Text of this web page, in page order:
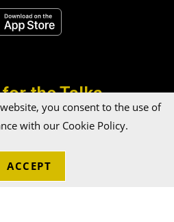
the Talka
you consent to the use of
with our Cookie Policy.
ACCEPT